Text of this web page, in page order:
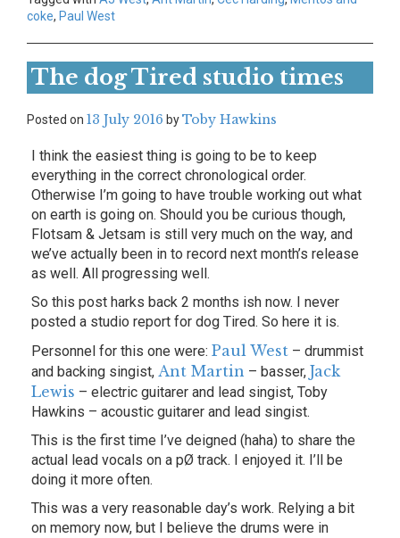
coke, Paul West
The dog Tired studio times
Posted on 13 July 2016 byToby Hawkins
I think the easiest thing is going to be to keep
everything in the correct chronological order.
Otherwise I’m going to have trouble working out what
on earth is going on. Should you be curious though,
Flotsam & Jetsam is still very much on the way, and
we’ve actually been in to record next month’s release
as well. All progressing well.
So this post harks back 2 months ish now. I never
posted a studio report for dog Tired. So here it is.
Personnel for this one were: Paul West – drummist
and backing singist, Ant Martin – basser, Jack
Lewis – electric guitarer and lead singist, Toby
Hawkins – acoustic guitarer and lead singist.
This is the first time I’ve deigned (haha) to share the
actual lead vocals on a pØ track. I enjoyed it. I’ll be
doing it more often.
This was a very reasonable day’s work. Relying a bit
on memory now, but I believe the drums were in